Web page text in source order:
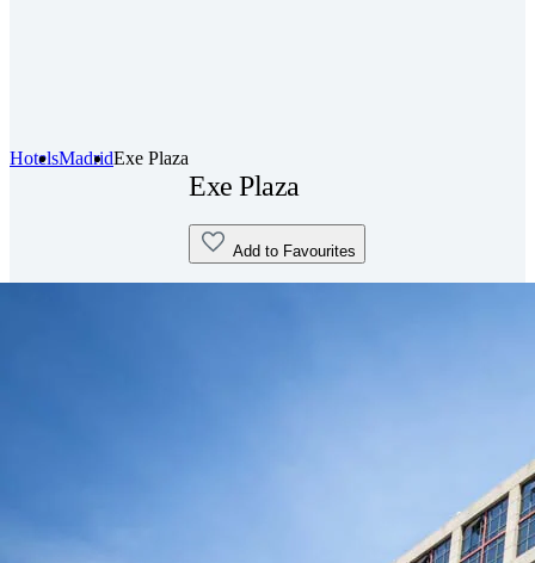
HotelsMadridExe Plaza
Exe Plaza
Add to Favourites